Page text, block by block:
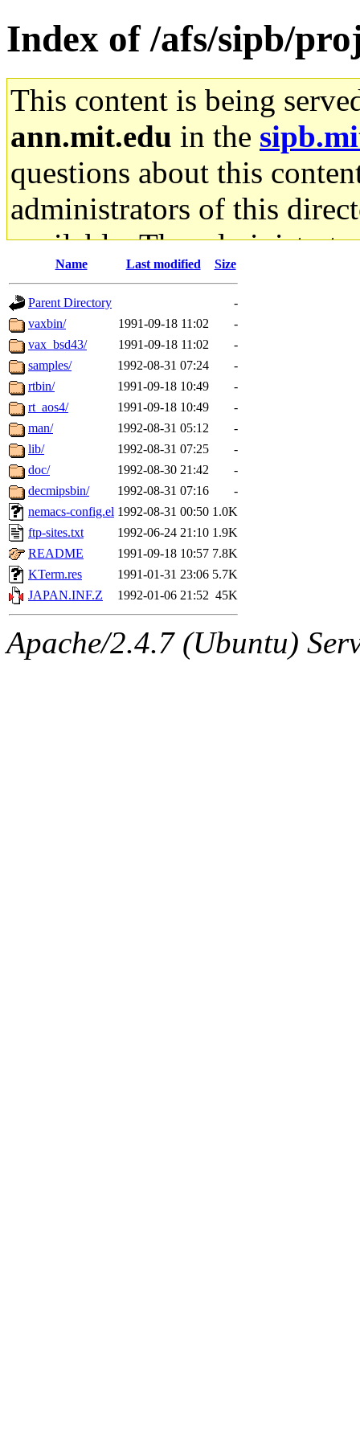
Index of /afs/sipb/
This content is being
ann.mit.edu in the
questions about this
administrators of this
available. The
gateway are not
ability to remove it.
The administrators of this
akiof sipb.mit.edu
Name Last modified Size
Parent Directory
-
vaxbin/
1991-09-18 11:02
-
vax_bsd43/
1991-09-18 11:02
-
samples/
1992-08-31 07:24
-
rtbin/
1991-09-18 10:49
-
rt_aos4/
1991-09-18 10:49
-
man/
1992-08-31 05:12
-
lib/
1992-08-31 07:25
-
doc/
1992-08-30 21:42
-
decmipsbin/
1992-08-31 07:16
-
nemacs-config.el 1992-08-31 00:50 1.0K
ftp-sites.txt
1992-06-24 21:10 1.9K
README
1991-09-18 10:57 7.8K
KTerm.res
1991-01-31 23:06 5.7K
JAPAN.INF.Z
1992-01-06 21:52 45K
Apache/2.4.7 (Ubuntu)